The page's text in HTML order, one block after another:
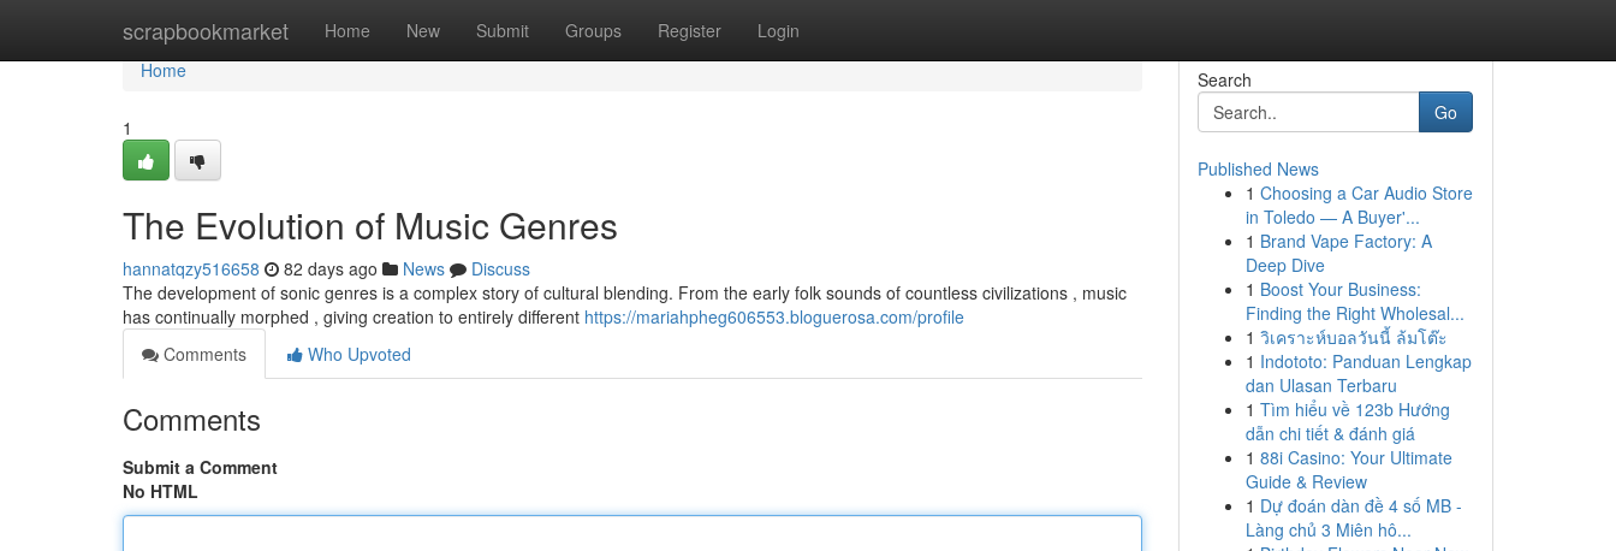
scrapbookmarket Home New Submit Groups Register Login
Home
Home
1
The Evolution of Music Genres
hannatqzy516658 82 days ago News
Discuss
The development of sonic genres is a complex story of cultural blending. From the early folk sounds of countless civilizations , music
has continually morphed , giving creation to entirely different https://mariahpheg606553.bloguerosa.com/profile
Comments
Who Upvoted
Comments
Submit a Comment
No HTML
Search
Go
Published News
1 Choosing a Car Audio Store
in Toledo — A Buyer'...
1 Brand Vape Factory: A
Deep Dive
1 Boost Your Business:
Finding the Right Wholesal...
1 วิเคราะห์บอลวันนี้ ล้มโต๊ะ
1 Indototo: Panduan Lengkap
dan Ulasan Terbaru
1 Tìm hiểu về 123b Hướng
dẫn chi tiết & đánh giá
1 88i Casino: Your Ultimate
Guide & Review
1 Dự đoán dàn đề 4 số MB -
Làng chủ 3 Miên hô...